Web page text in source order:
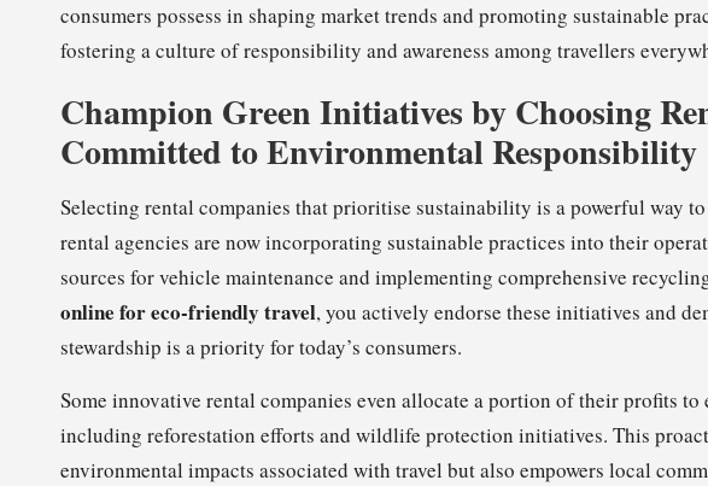
consumers possess in shaping market trends and promoting sustainable
fostering a culture of responsibility and awareness among travellers
Champion Green Initiatives by Choosing
Committed to Environmental Responsibility
Selecting rental companies that prioritise sustainability is a powerful way
rental agencies are now incorporating sustainable practices into their
sources for vehicle maintenance and implementing comprehensive
online for eco-friendly travel, you actively endorse these initiatives and
stewardship is a priority for today’s consumers.
Some innovative rental companies even allocate a portion of their profits
including reforestation efforts and wildlife protection initiatives. This
environmental impacts associated with travel but also empowers local